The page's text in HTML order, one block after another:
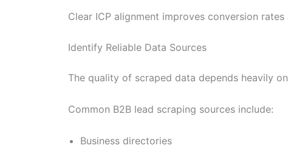
Clear ICP alignment improves conversion
Identify Reliable Data Sources
The quality of scraped data depends heavily
Common B2B lead scraping sources include:
Business directories